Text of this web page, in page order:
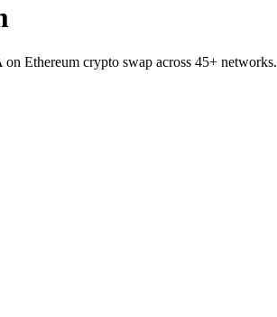
Ethereum crypto swap across 45+ networks.